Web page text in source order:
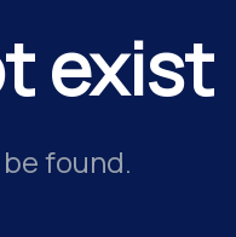
exist
found.